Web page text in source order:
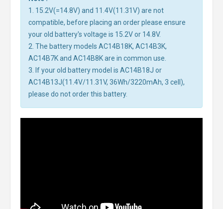
1. 15.2V(=14.8V) and 11.4V(11.31V) are not
compatible, before placing an order please ensure
your old battery's voltage is 15.2V or 14.8V.
2. The battery models AC14B18K, AC14B3K,
AC14B7K and AC14B8K are in common use.
3. If your old battery model is AC14B18J or
AC14B13J(11.4V/11.31V, 36Wh/3220mAh, 3 cell),
please do not order this battery.